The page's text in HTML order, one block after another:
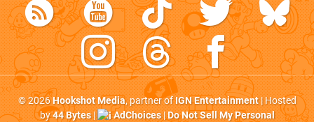
© 2026Hookshot Media, partner ofIGN Entertainment| Hosted
by44 Bytes| AdChoices|Do Not Sell My Personal